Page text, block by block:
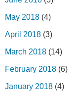
May 2018 (4)
April 2018 (3)
March 2018 (14)
February 2018 (6)
January 2018 (4)